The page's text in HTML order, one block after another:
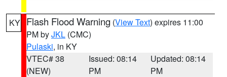
KY Flash Flood Warning (View Text) expires 11:00
PM byJKL (CMC)
Pulaski, in KY
VTEC# 38
(NEW)
Issued: 08:14
PM
Updated: 08:14
PM